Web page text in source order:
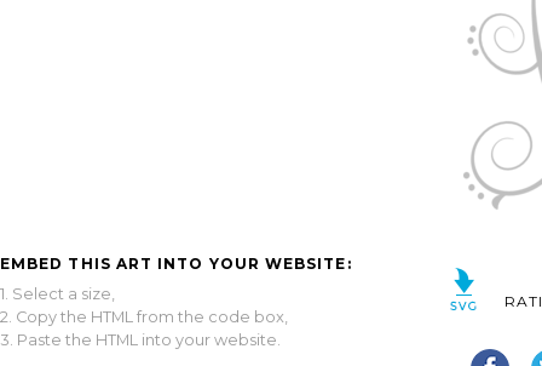
EMBED THIS ART INTO YOUR WEBSITE:
1. Select a size,
2. Copy the HTML from the code box,
3. Paste the HTML into your website.